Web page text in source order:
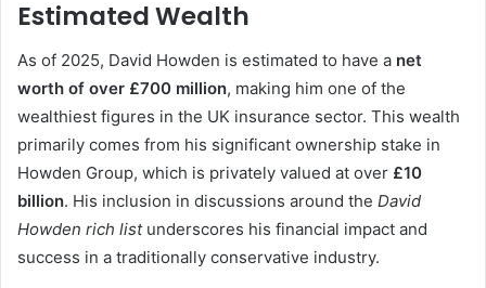
Estimated Wealth
As of 2025, David Howden is estimated to have a net
worth of over £700 million, making him one of the
wealthiest figures in the UK insurance sector. This wealth
primarily comes from his significant ownership stake in
Howden Group, which is privately valued at over £10
billion. His inclusion in discussions around the David
Howden rich listunderscores his financial impact and
success in a traditionally conservative industry.